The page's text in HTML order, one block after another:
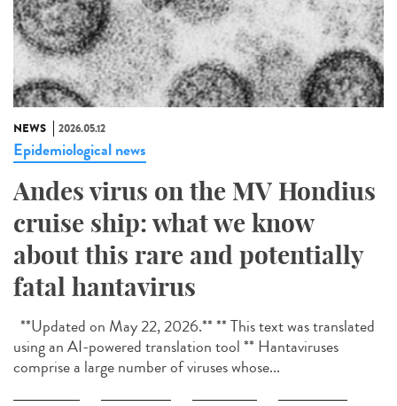
NEWS 2026.05.12
Epidemiological news
Andes virus on the MV Hondius
cruise ship: what we know
about this rare and potentially
fatal hantavirus
**Updated on May 22, 2026.** ** This text was translated
using an AI-powered translation tool ** Hantaviruses
comprise a large number of viruses whose...